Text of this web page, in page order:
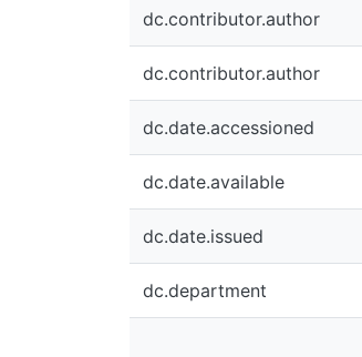
dc.contributor.author
dc.contributor.author
dc.date.accessioned
dc.date.available
dc.date.issued
dc.department